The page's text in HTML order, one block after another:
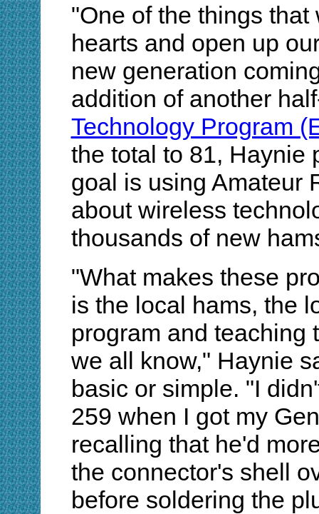
"One of the things
hearts and open up
new generation
addition of another
Technology Program
the total to 81, Haynie
goal is using Amateur
about wireless
thousands of new
"What makes these
is the local hams, the
program and teaching
we all know," Haynie
basic or simple. "I
259 when I got my
recalling that he'd
the connector's shell
before soldering the